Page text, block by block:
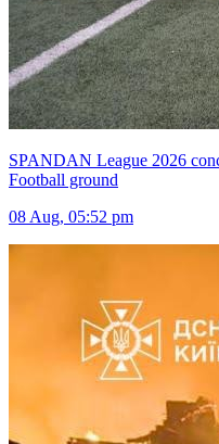
SPANDAN League 2026
Football ground
08 Aug, 05:52 pm